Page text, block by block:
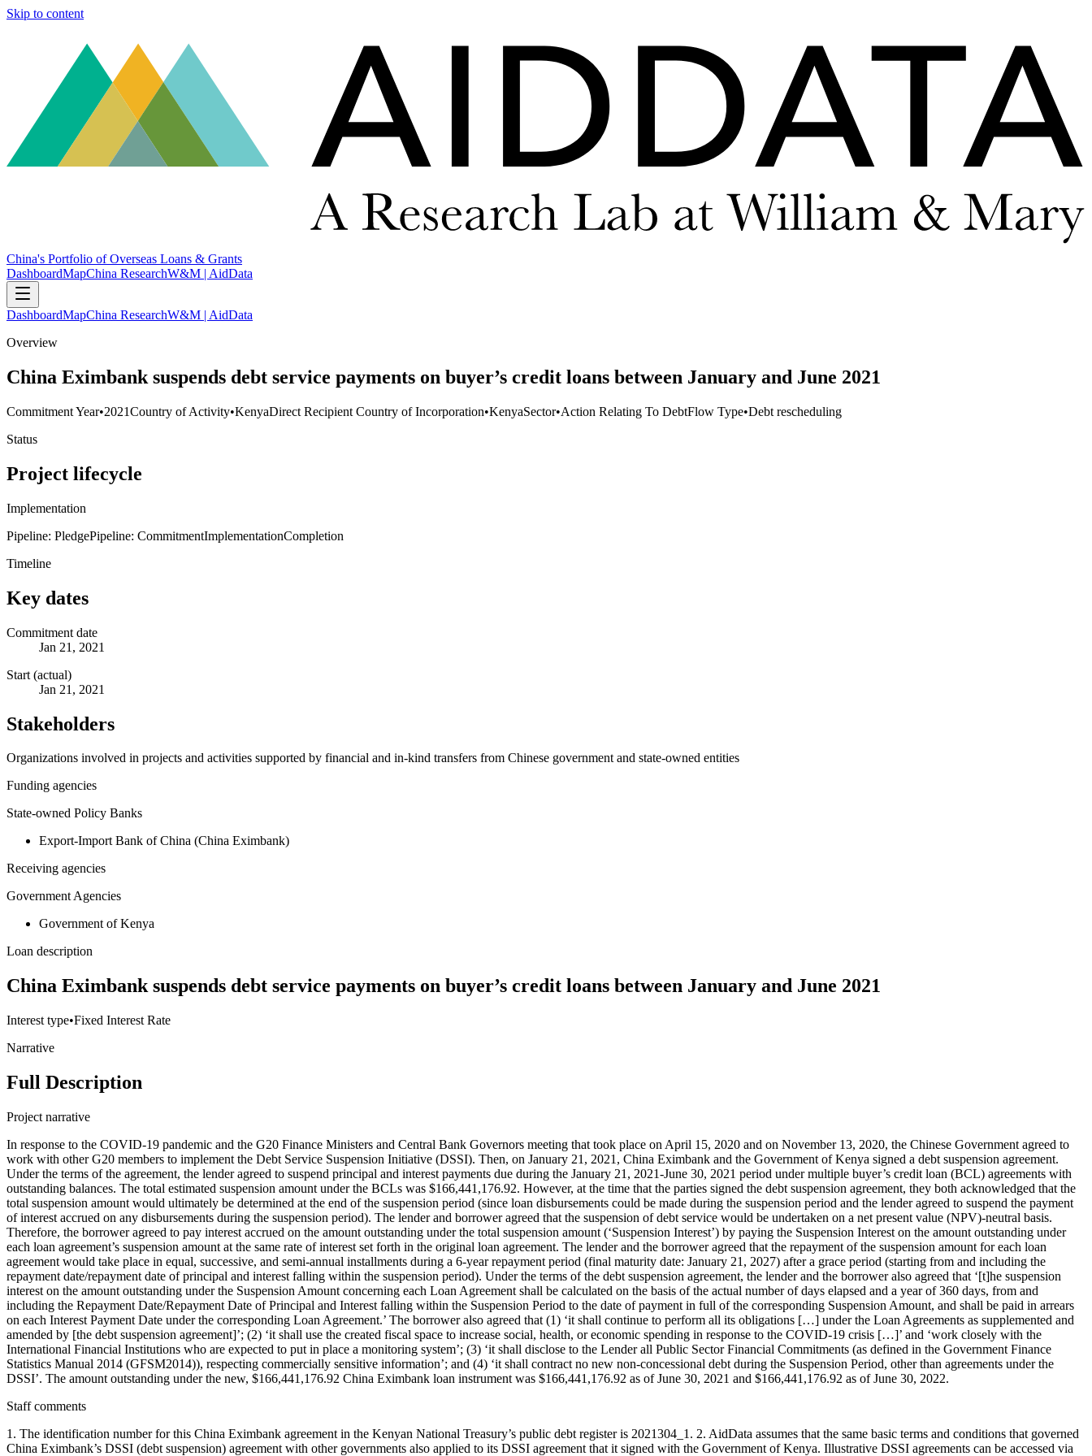
Skip to content
China's Portfolio of Overseas Loans & Grants
DashboardMapChina ResearchW&M | AidData
DashboardMapChina ResearchW&M | AidData
Overview
China Eximbank suspends debt service payments on buyer’s credit loans between January and June 2021
Commitment Year•2021Country of Activity•KenyaDirect Recipient Country of Incorporation•KenyaSector•Action Relating To DebtFlow Type•Debt rescheduling
Status
Project lifecycle
Implementation
Pipeline: PledgePipeline: CommitmentImplementationCompletion
Timeline
Key dates
Commitment date
Jan 21, 2021
Start (actual)
Jan 21, 2021
Stakeholders
Organizations involved in projects and activities supported by financial and in-kind transfers from Chinese government and state-owned entities
Funding agencies
State-owned Policy Banks
Export-Import Bank of China (China Eximbank)
Receiving agencies
Government Agencies
Government of Kenya
Loan description
China Eximbank suspends debt service payments on buyer’s credit loans between January and June 2021
Interest type•Fixed Interest Rate
Narrative
Full Description
Project narrative
In response to the COVID-19 pandemic and the G20 Finance Ministers and Central Bank Governors meeting that took place on April 15, 2020 and on November 13, 2020, the Chinese Government agreed to
work with other G20 members to implement the Debt Service Suspension Initiative (DSSI). Then, on January 21, 2021, China Eximbank and the Government of Kenya signed a debt suspension agreement.
Under the terms of the agreement, the lender agreed to suspend principal and interest payments due during the January 21, 2021-June 30, 2021 period under multiple buyer’s credit loan (BCL) agreements with
outstanding balances. The total estimated suspension amount under the BCLs was $166,441,176.92. However, at the time that the parties signed the debt suspension agreement, they both acknowledged that the
total suspension amount would ultimately be determined at the end of the suspension period (since loan disbursements could be made during the suspension period and the lender agreed to suspend the payment
of interest accrued on any disbursements during the suspension period). The lender and borrower agreed that the suspension of debt service would be undertaken on a net present value (NPV)-neutral basis.
Therefore, the borrower agreed to pay interest accrued on the amount outstanding under the total suspension amount (‘Suspension Interest’) by paying the Suspension Interest on the amount outstanding under
each loan agreement’s suspension amount at the same rate of interest set forth in the original loan agreement. The lender and the borrower agreed that the repayment of the suspension amount for each loan
agreement would take place in equal, successive, and semi-annual installments during a 6-year repayment period (final maturity date: January 21, 2027) after a grace period (starting from and including the
repayment date/repayment date of principal and interest falling within the suspension period). Under the terms of the debt suspension agreement, the lender and the borrower also agreed that ‘[t]he suspension
interest on the amount outstanding under the Suspension Amount concerning each Loan Agreement shall be calculated on the basis of the actual number of days elapsed and a year of 360 days, from and
including the Repayment Date/Repayment Date of Principal and Interest falling within the Suspension Period to the date of payment in full of the corresponding Suspension Amount, and shall be paid in arrears
on each Interest Payment Date under the corresponding Loan Agreement.’ The borrower also agreed that (1) ‘it shall continue to perform all its obligations […] under the Loan Agreements as supplemented and
amended by [the debt suspension agreement]’; (2) ‘it shall use the created fiscal space to increase social, health, or economic spending in response to the COVID-19 crisis […]’ and ‘work closely with the
International Financial Institutions who are expected to put in place a monitoring system’; (3) ‘it shall disclose to the Lender all Public Sector Financial Commitments (as defined in the Government Finance
Statistics Manual 2014 (GFSM2014)), respecting commercially sensitive information’; and (4) ‘it shall contract no new non-concessional debt during the Suspension Period, other than agreements under the
DSSI’. The amount outstanding under the new, $166,441,176.92 China Eximbank loan instrument was $166,441,176.92 as of June 30, 2021 and $166,441,176.92 as of June 30, 2022.
Staff comments
1. The identification number for this China Eximbank agreement in the Kenyan National Treasury’s public debt register is 2021304_1. 2. AidData assumes that the same basic terms and conditions that governed
China Eximbank’s DSSI (debt suspension) agreement with other governments also applied to its DSSI agreement that it signed with the Government of Kenya. Illustrative DSSI agreements can be accessed via